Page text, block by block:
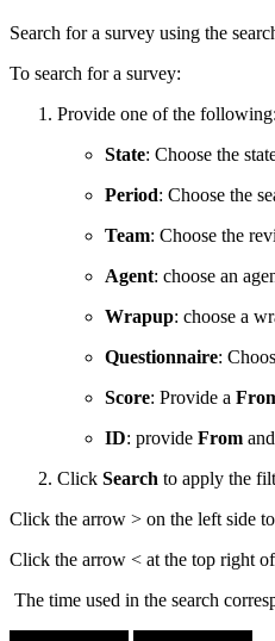
Search for a survey using the
To search for a survey:
Provide one of the following:
State: Choose the
Period: Choose the
Team: Choose the
Agent: choose an
Wrapup: choose a
Questionnaire:
Score: Provide a
ID: provide From and
Click Search to apply the
Click the arrow > on the left side
Click the arrow < at the top right
The time used in the search